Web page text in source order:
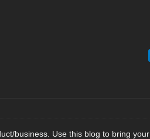
business. Use this blog to bring your